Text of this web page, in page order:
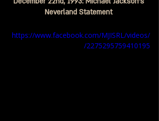
Neverland Statement
https://www.facebook.com/MJISRL/videos/
2275295759410195/